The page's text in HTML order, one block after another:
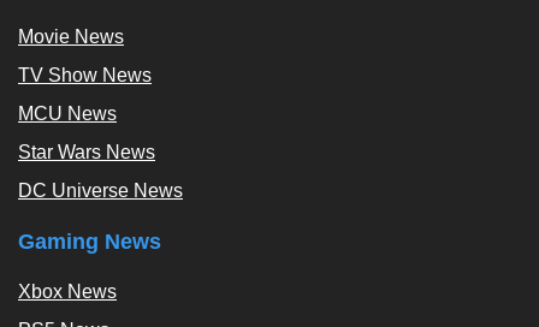
Movie News
TV Show News
MCU News
Star Wars News
DC Universe News
Gaming News
Xbox News